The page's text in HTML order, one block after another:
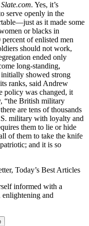
Slate.com. Yes, it’s
serve openly in the
as it made some
or blacks in
of enlisted men
should not work,
ended only
long-standing,
showed strong
ranks, said Andrew
policy was changed, it
“the British military
are tens of thousands
military with loyalty and
them to lie or hide
of them to take the knife
and it is so
Today’s Best Articles
informed with a
enlightening and